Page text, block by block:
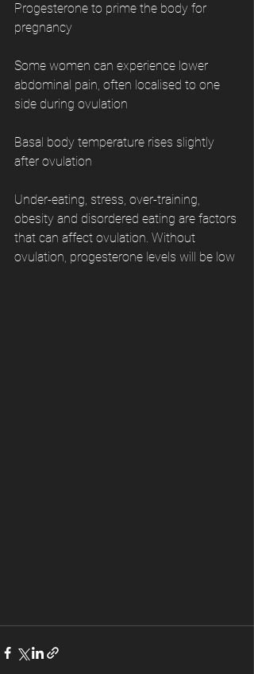
Progesterone to prime the body for
pregnancy
Some women can experience lower
abdominal pain, often localised to one
side during ovulation
Basal body temperature rises slightly
after ovulation
Under-eating, stress, over-training,
obesity and disordered eating are factors
that can affect ovulation. Without
ovulation, progesterone levels will be low